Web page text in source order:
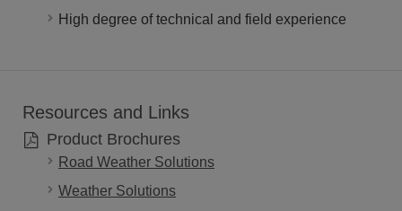
High degree of technical and field experience
Resources and Links
Product Brochures
Road Weather Solutions
Weather Solutions